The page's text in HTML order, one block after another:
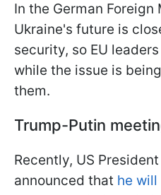
In the German Foreign
Ukraine's future is
security, so EU
while the issue is
them.
Trump-Putin
Recently, US
announced that he will